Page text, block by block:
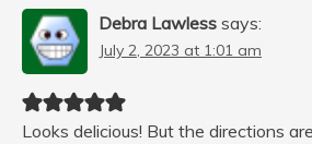
Debra Lawless says:
July 2, 2023 at 1:01 am
Looks delicious! But the directions